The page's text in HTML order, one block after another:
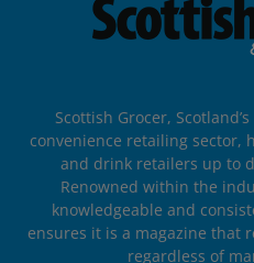
Scottish Grocer,
convenience retailing sector,
and drink retailers up to
Renowned within the
knowledgeable and
ensures it is a magazine that
regardless of